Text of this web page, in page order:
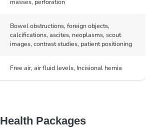
Bowel obstructions, foreign objects,
calcifications, ascites, neoplasms, scout
images, contrast studies, patient positioning
Free air, air fluid levels, Incisional hernia
Health Packages